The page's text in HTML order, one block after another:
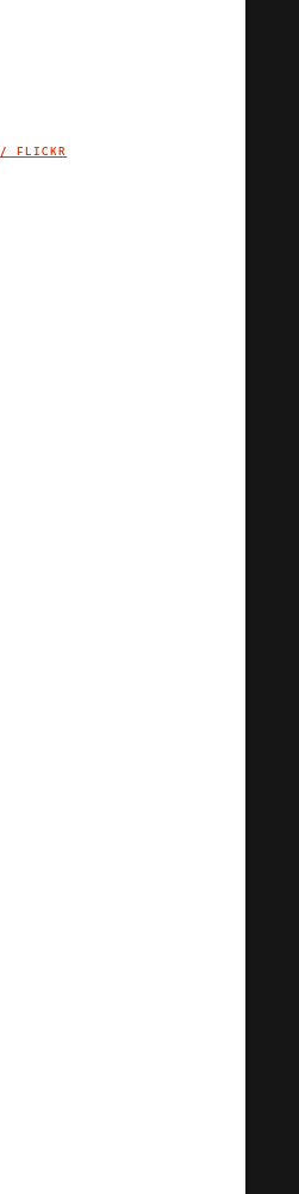
IMAGE CREDIT
/ FLICKR